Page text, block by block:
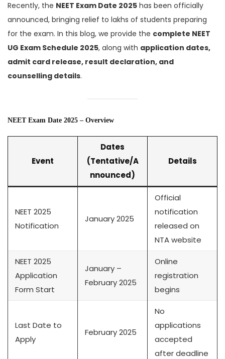
Recently, the NEET Exam Date 2025 has been officially
announced, bringing relief to lakhs of students preparing
for the exam. In this blog, we provide the complete NEET
UG Exam Schedule 2025, along with application dates,
admit card release, result declaration, and
counselling details.
NEET Exam Date 2025 – Overview
Event
Dates
(Tentative/A
nnounced)
Details
NEET 2025
Notification
January 2025
Official
notification
released on
NTA website
NEET 2025
Application
Form Start
January –
February 2025
Online
registration
begins
Last Date to
Apply
February 2025
No
applications
accepted
after deadline